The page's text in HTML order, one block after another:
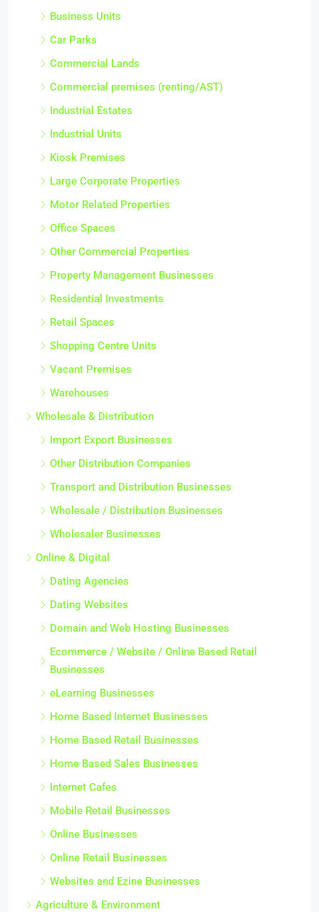
Business Units
Car Parks
Commercial Lands
Commercial premises (renting/AST)
Industrial Estates
Industrial Units
Kiosk Premises
Large Corporate Properties
Motor Related Properties
Office Spaces
Other Commercial Properties
Property Management Businesses
Residential Investments
Retail Spaces
Shopping Centre Units
Vacant Premises
Warehouses
Wholesale & Distribution
Import Export Businesses
Other Distribution Companies
Transport and Distribution Businesses
Wholesale / Distribution Businesses
Wholesaler Businesses
Online & Digital
Dating Agencies
Dating Websites
Domain and Web Hosting Businesses
Ecommerce / Website / Online Based Retail
Businesses
eLearning Businesses
Home Based Internet Businesses
Home Based Retail Businesses
Home Based Sales Businesses
Internet Cafes
Mobile Retail Businesses
Online Businesses
Online Retail Businesses
Websites and Ezine Businesses
Agriculture & Environment